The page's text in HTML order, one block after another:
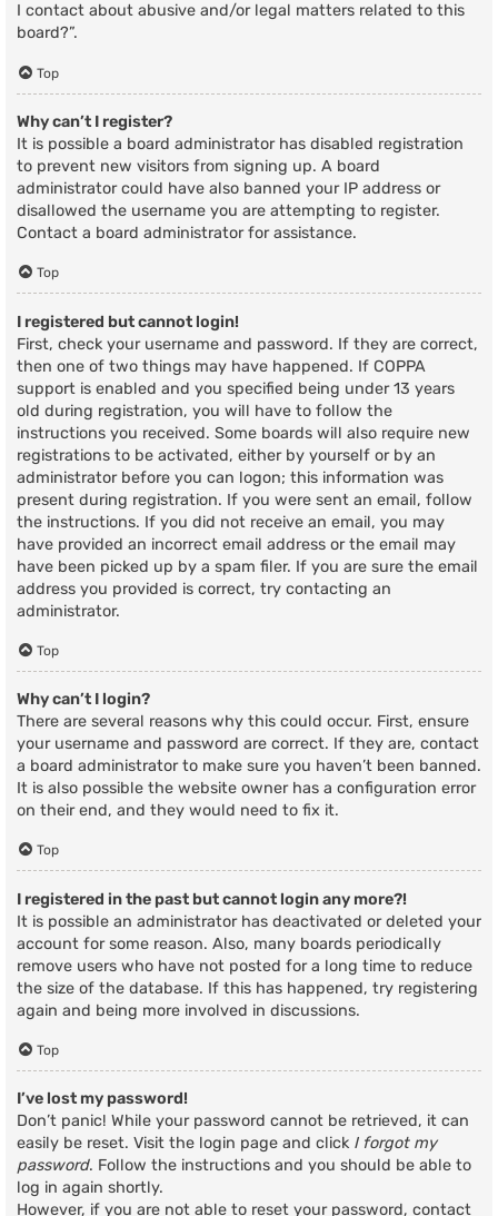
I contact about abusive and/or legal matters related to this
board?”.
Top
Why can’t I register?
It is possible a board administrator has disabled registration
to prevent new visitors from signing up. A board
administrator could have also banned your IP address or
disallowed the username you are attempting to register.
Contact a board administrator for assistance.
Top
I registered but cannot login!
First, check your username and password. If they are correct,
then one of two things may have happened. If COPPA
support is enabled and you specified being under 13 years
old during registration, you will have to follow the
instructions you received. Some boards will also require new
registrations to be activated, either by yourself or by an
administrator before you can logon; this information was
present during registration. If you were sent an email, follow
the instructions. If you did not receive an email, you may
have provided an incorrect email address or the email may
have been picked up by a spam filer. If you are sure the email
address you provided is correct, try contacting an
administrator.
Top
Why can’t I login?
There are several reasons why this could occur. First, ensure
your username and password are correct. If they are, contact
a board administrator to make sure you haven’t been banned.
It is also possible the website owner has a configuration error
on their end, and they would need to fix it.
Top
I registered in the past but cannot login any more?!
It is possible an administrator has deactivated or deleted your
account for some reason. Also, many boards periodically
remove users who have not posted for a long time to reduce
the size of the database. If this has happened, try registering
again and being more involved in discussions.
Top
I’ve lost my password!
Don’t panic! While your password cannot be retrieved, it can
easily be reset. Visit the login page and click I forgot my
password. Follow the instructions and you should be able to
log in again shortly.
However, if you are not able to reset your password, contact